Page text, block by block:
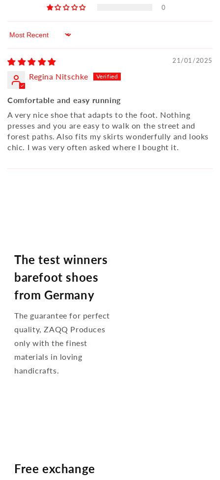
0
Sort by
21/01/2025
Regina Nitschke
Comfortable and easy running
A very nice shoe that adapts to the foot. Nothing
presses and you are easy to walk on the street and
forest paths. Also fits my skirts wonderfully and looks
chic. I was very often asked where I bought it.
The test winners
barefoot shoes
from Germany
The guarantee for perfect
quality, ZAQQ Produces
only with the finest
materials in loving
handicrafts.
Free exchange